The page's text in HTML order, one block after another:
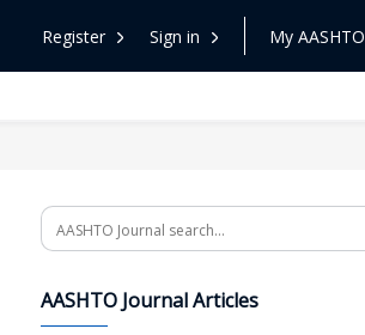
Register Sign in My AASHTO
Search
AASHTO Journal Articles